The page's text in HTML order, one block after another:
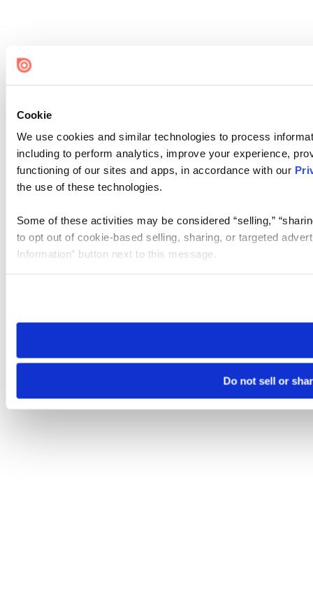
Cookie
We use cookies and similar technologies to process
including to perform analytics, improve your experience,
functioning of our sites and apps, in accordance with our
the use of these technologies.
Some of these activities may be considered “selling,”
to opt out of cookie-based selling, sharing, or targeted
Information” button next to this message.
need to be set again.
Do not sell or